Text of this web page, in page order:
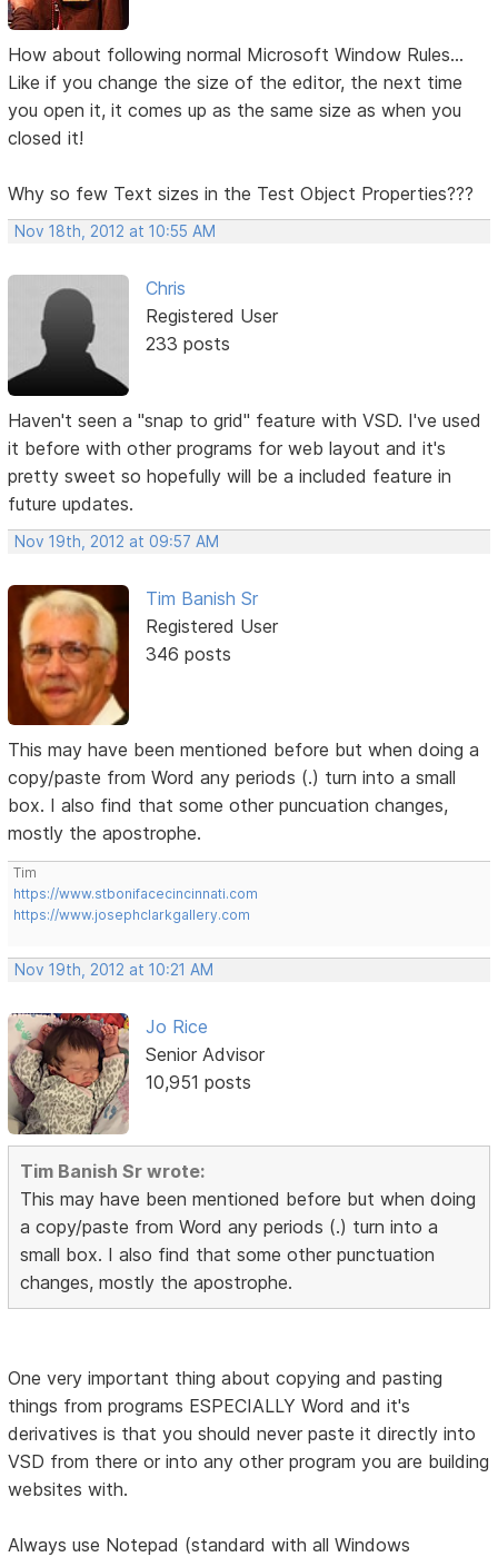
How about following normal Microsoft Window Rules...
Like if you change the size of the editor, the next time
you open it, it comes up as the same size as when you
closed it!
Why so few Text sizes in the Test Object Properties???
Nov 18th, 2012 at 10:55 AM
Chris
Registered User
233 posts
Haven't seen a "snap to grid" feature with VSD. I've used
it before with other programs for web layout and it's
pretty sweet so hopefully will be a included feature in
future updates.
Nov 19th, 2012 at 09:57 AM
Tim Banish Sr
Registered User
346 posts
This may have been mentioned before but when doing a
copy/paste from Word any periods (.) turn into a small
box. I also find that some other puncuation changes,
mostly the apostrophe.
Tim
https://www.stbonifacecincinnati.com
https://www.josephclarkgallery.com
Nov 19th, 2012 at 10:21 AM
Jo Rice
Senior Advisor
10,951 posts
Tim Banish Sr wrote:
This may have been mentioned before but when doing
a copy/paste from Word any periods (.) turn into a
small box. I also find that some other punctuation
changes, mostly the apostrophe.
One very important thing about copying and pasting
things from programs ESPECIALLY Word and it's
derivatives is that you should never paste it directly into
VSD from there or into any other program you are building
websites with.
Always use Notepad (standard with all Windows